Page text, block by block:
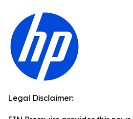
Legal Disclaimer: